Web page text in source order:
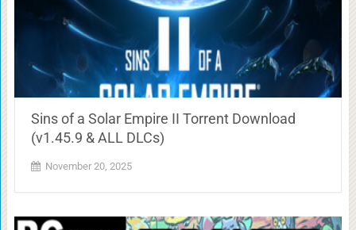
Sins of a Solar Empire II Torrent Download
(v1.45.9 & ALL DLCs)
November 20, 2025